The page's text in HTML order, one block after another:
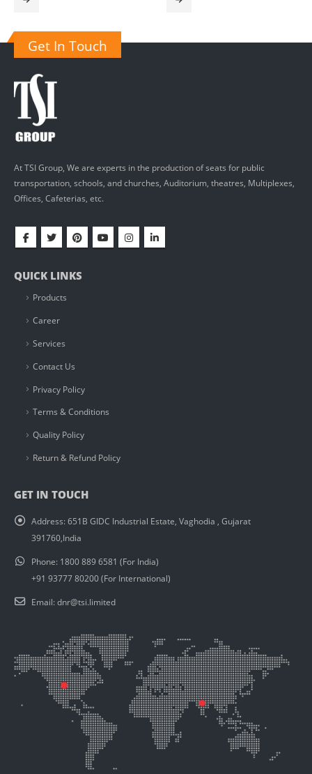
Get In Touch
At TSI Group, We are experts in the production of seats for public
transportation, schools, and churches, Auditorium, theatres, Multiplexes,
Offices, Cafeterias, etc.
QUICK LINKS
Products
Career
Services
Contact Us
Privacy Policy
Terms & Conditions
Quality Policy
Return & Refund Policy
GET IN TOUCH
Address:651B GIDC Industrial Estate, Vaghodia , Gujarat
391760,India
Phone: 1800 889 6581 (For India)
+91 93777 80200 (For International)
Email:dnr@tsi.limited